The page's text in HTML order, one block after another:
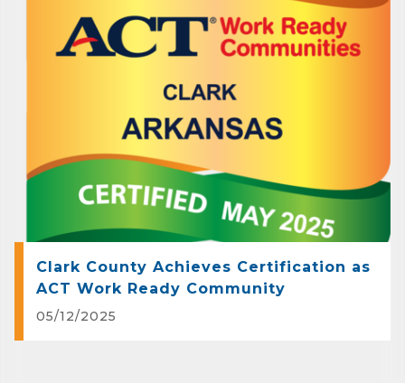
Clark County Achieves Certification as
ACT Work Ready Community
05/12/2025